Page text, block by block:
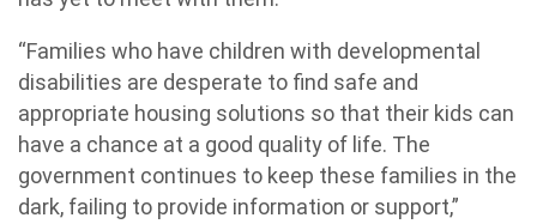
“Families who have children with developmental
disabilities are desperate to find safe and
appropriate housing solutions so that their kids can
have a chance at a good quality of life. The
government continues to keep these families in the
dark, failing to provide information or support,”